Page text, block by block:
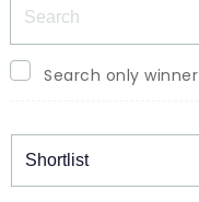
Search only winner
Winners